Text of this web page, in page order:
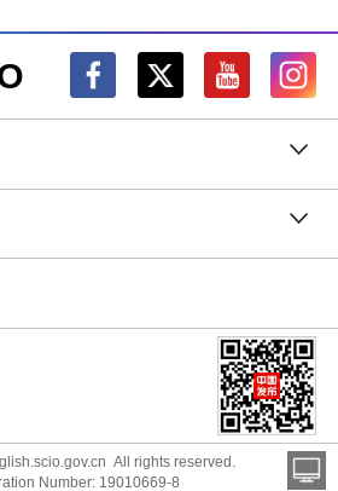
of the Chinese People's
Conference
Affairs
Communications Group
All rights reserved.
Number: 19010669-8